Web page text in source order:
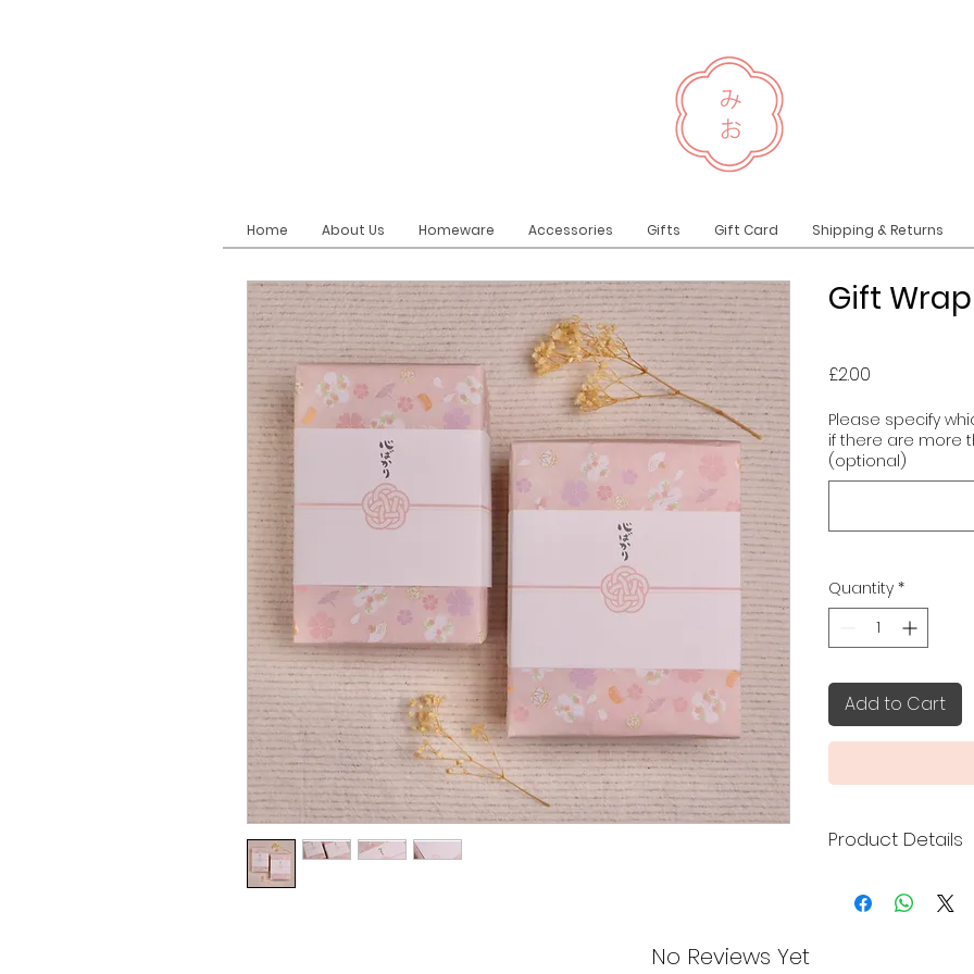
Home About Us Homeware Accessories Gifts Gift Card Shipping & Returns
Gift
£2.00
Please specify
if there are more
(optional)
Quantity *
Add to Cart
Product Details
our Japanese-
No Reviews Yet